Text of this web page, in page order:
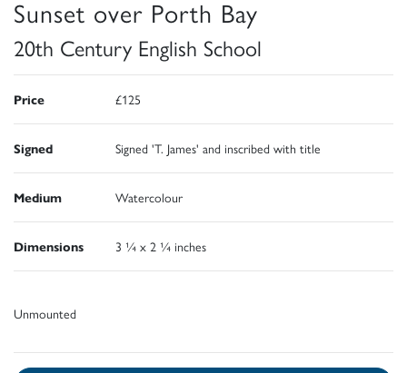
Sunset over Porth Bay
20th Century English School
Price £125
Signed Signed 'T. James' and inscribed with title
Medium Watercolour
Dimensions 3 ¼ x 2 ¼ inches
Unmounted